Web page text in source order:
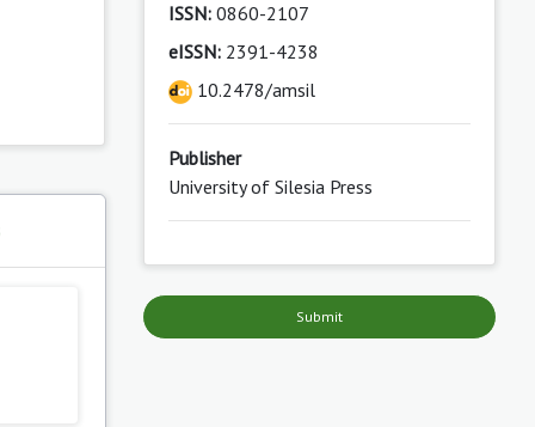
ISSN:0860-2107
eISSN:2391-4238
10.2478/amsil
Publisher
University of Silesia Press
Submit